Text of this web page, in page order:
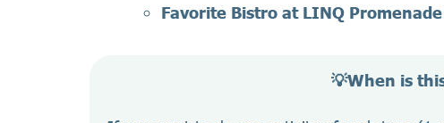
Favorite Bistro at LINQ Promenade
💡When is